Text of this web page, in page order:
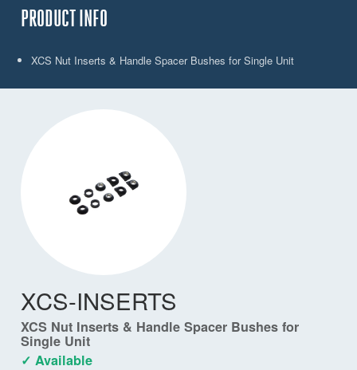
PRODUCT INFO
XCS Nut Inserts & Handle Spacer Bushes for Single Unit
XCS-INSERTS
XCS Nut Inserts & Handle Spacer Bushes for
Single Unit
✓ Available